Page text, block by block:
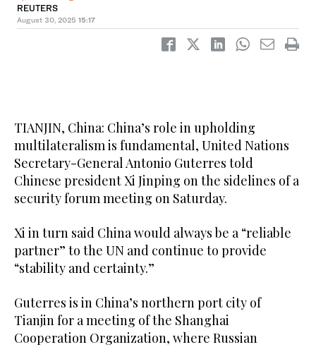
REUTERS
August 30, 2025 15:17
TIANJIN, China: China’s role in upholding
multilateralism is fundamental, United Nations
Secretary-General Antonio Guterres told
Chinese president Xi Jinping on the sidelines of a
security forum meeting on Saturday.
Xi in turn said China would always be a “reliable
partner” to the UN and continue to provide
“stability and certainty.”
Guterres is in China’s northern port city of
Tianjin for a meeting of the Shanghai
Cooperation Organization, where Russian